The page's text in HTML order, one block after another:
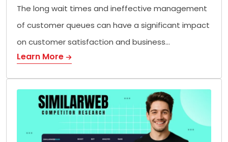
The long wait times and ineffective management
of customer queues can have a significant impact
on customer satisfaction and business…
Learn More